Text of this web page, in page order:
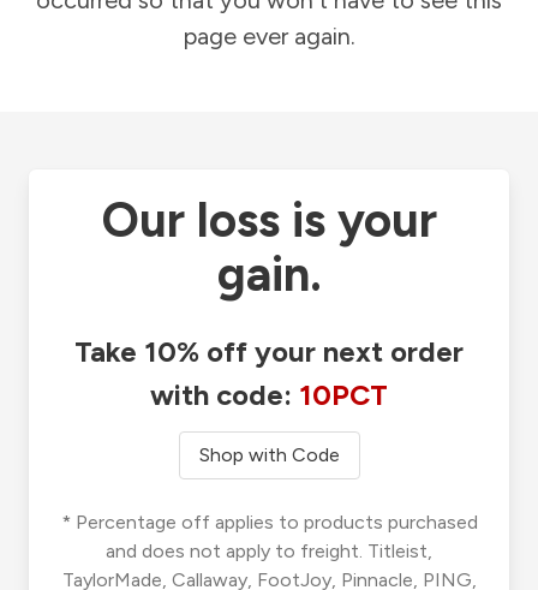
page ever again.
Our loss is your
gain.
Take 10% off your next order
with code: 10PCT
Shop with Code
* Percentage off applies to products purchased
and does not apply to freight. Titleist,
TaylorMade, Callaway, FootJoy, Pinnacle, PING,